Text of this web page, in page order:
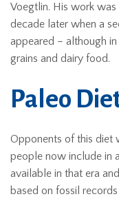
Voegtlin. His work
decade later when a
appeared – although
grains and dairy food.
Paleo
Opponents of this diet
people now include in
available in that era
based on fossil